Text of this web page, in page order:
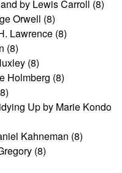
by Lewis Carroll (8)
Orwell (8)
Lawrence (8)
(8)
(8)
Holmberg (8)
Up by Marie Kondo
Kahneman (8)
(8)